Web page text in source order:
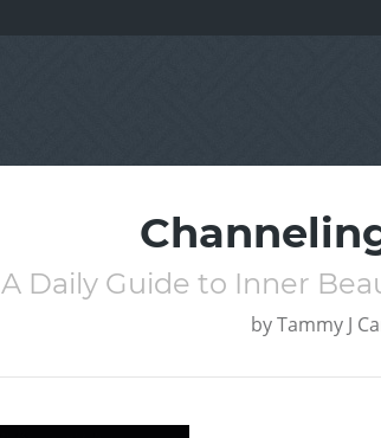
A Daily Guide to Inner
by Tammy J